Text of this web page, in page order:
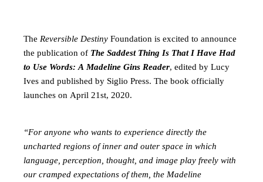
The Reversible Destiny Foundation is excited to announce
the publication of The Saddest Thing Is That I Have Had
to Use Words: A Madeline Gins Reader, edited by Lucy
Ives and published by Siglio Press. The book officially
launches on April 21st, 2020.
“For anyone who wants to experience directly the
uncharted regions of inner and outer space in which
language, perception, thought, and image play freely with
our cramped expectations of them, the Madeline